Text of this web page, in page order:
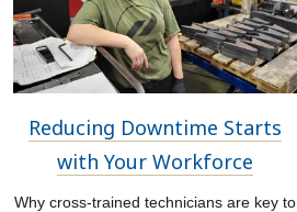
Reducing Downtime Starts
with Your Workforce
Why cross-trained technicians are key to